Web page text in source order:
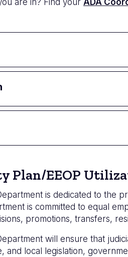
are in? Find your ADA
Plan/EEOP
is dedicated to the
is committed to equal
promotions, transfers,
will ensure that
and local legislation,